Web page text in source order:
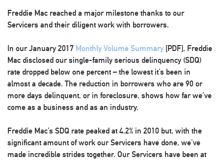
Freddie Mac reached a major milestone thanks to our
Servicers and their diligent work with borrowers.
In our January 2017 Monthly Volume Summary [PDF], Freddie
Mac disclosed our single-family serious delinquency (SDQ)
rate dropped below one percent – the lowest it’s been in
almost a decade. The reduction in borrowers who are 90 or
more days delinquent, or in foreclosure, shows how far we’ve
come as a business and as an industry.
Freddie Mac’s SDQ rate peaked at 4.2% in 2010 but, with the
significant amount of work our Servicers have done, we’ve
made incredible strides together. Our Servicers have been at